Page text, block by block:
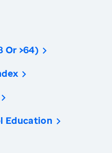
Or >64)
Education